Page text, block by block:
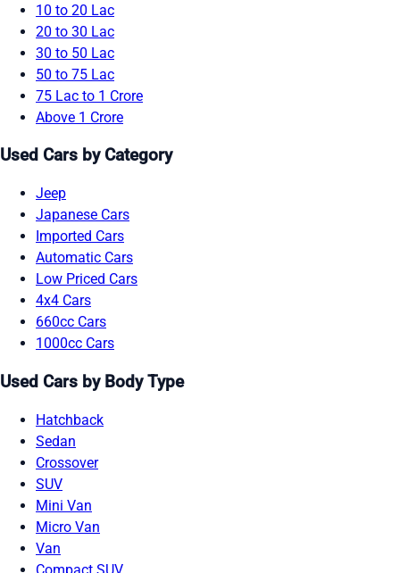
10 to 20 Lac
20 to 30 Lac
30 to 50 Lac
50 to 75 Lac
75 Lac to 1 Crore
Above 1 Crore
Used Cars by Category
Jeep
Japanese Cars
Imported Cars
Automatic Cars
Low Priced Cars
4x4 Cars
660cc Cars
1000cc Cars
Used Cars by Body Type
Hatchback
Sedan
Crossover
SUV
Mini Van
Micro Van
Van
Compact SUV